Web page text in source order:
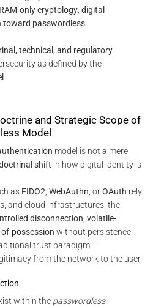
RAM-only cryptology, digital
toward passwordless
technical, and regulatory
as defined by the
.
and Strategic Scope of
Model
model is not a mere
shift in how digital identity is
as FIDO2 WebAuthn , orOAuth rely
and cloud infrastructures, the
disconnection volatile-
possession without persistence.
trust paradigm —
from the network to the user.
within the passwordless